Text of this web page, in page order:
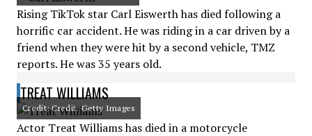
Rising TikTok star Carl Eiswerth has died following a
horrific car accident. He was riding in a car driven by a
friend when they were hit by a second vehicle, TMZ
reports. He was 35 years old.
TREAT WILLIAMS
Credit: Credit: Getty Images
Actor Treat Williams has died in a motorcycle